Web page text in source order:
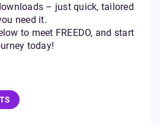
– just quick, tailored
need it.
to meet FREEDO, and start
today!